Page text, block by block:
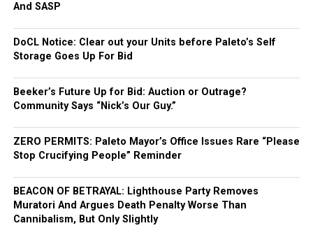
And SASP
DoCL Notice: Clear out your Units before Paleto’s Self
Storage Goes Up For Bid
Beeker’s Future Up for Bid: Auction or Outrage?
Community Says “Nick’s Our Guy.”
ZERO PERMITS: Paleto Mayor’s Office Issues Rare “Please
Stop Crucifying People” Reminder
BEACON OF BETRAYAL: Lighthouse Party Removes
Muratori And Argues Death Penalty Worse Than
Cannibalism, But Only Slightly